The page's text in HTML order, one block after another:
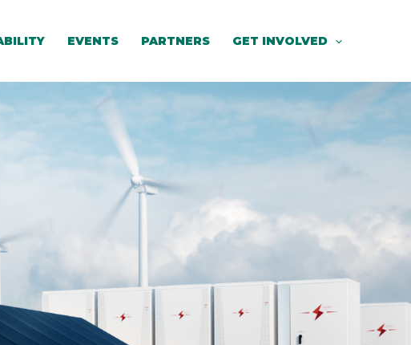
EVENTS PARTNERS GET INVOLVED